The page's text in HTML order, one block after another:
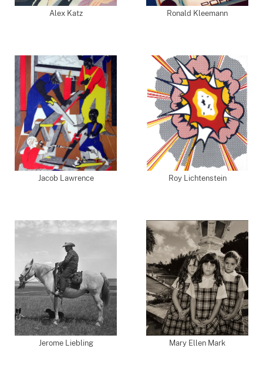
Alex Katz Ronald Kleemann
Jacob Lawrence Roy Lichtenstein
Jerome Liebling Mary Ellen Mark